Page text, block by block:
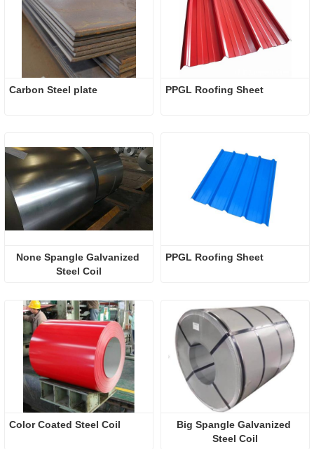
Carbon Steel plate PPGL Roofing Sheet
None Spangle Galvanized
Steel Coil
PPGL Roofing Sheet
Color Coated Steel Coil
Big Spangle Galvanized
Steel Coil